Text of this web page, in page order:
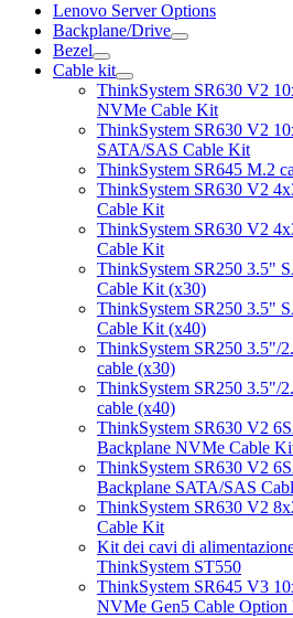
Lenovo Server Options
Backplane/Drive
Bezel
Cable kit
ThinkSystem SR630 V2
NVMe Cable Kit
ThinkSystem SR630 V2
SATA/SAS Cable Kit
ThinkSystem SR645 M.2
ThinkSystem SR630 V2
Cable Kit
ThinkSystem SR630 V2
Cable Kit
ThinkSystem SR250 3.5"
Cable Kit (x30)
ThinkSystem SR250 3.5"
Cable Kit (x40)
ThinkSystem SR250 3.5"/
cable (x30)
ThinkSystem SR250 3.5"/
cable (x40)
ThinkSystem SR630 V2
Backplane NVMe Cable
ThinkSystem SR630 V2
Backplane SATA/SAS
ThinkSystem SR630 V2
Cable Kit
Kit dei cavi di
ThinkSystem ST550
ThinkSystem SR645 V3
NVMe Gen5 Cable